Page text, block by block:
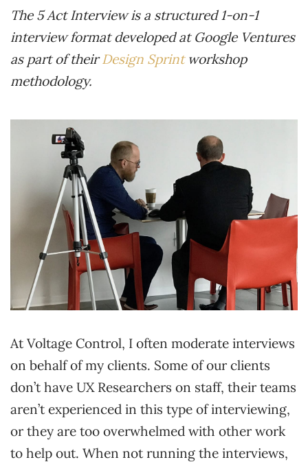
The 5 Act Interview is a structured 1-on-1
interview format developed at Google Ventures
as part of theirDesign Sprintworkshop
methodology.
At Voltage Control, I often moderate interviews
on behalf of my clients. Some of our clients
don’t have UX Researchers on staff, their teams
aren’t experienced in this type of interviewing,
or they are too overwhelmed with other work
to help out. When not running the interviews,